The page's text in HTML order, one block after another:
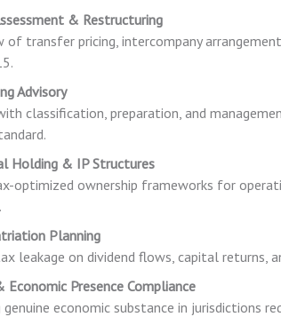
& Restructuring
of transfer pricing, intercompany
Advisory
classification, preparation, and
Holding & IP Structures
optimized ownership frameworks for
Planning
leakage on dividend flows, capital returns,
Economic Presence Compliance
genuine economic substance in jurisdictions